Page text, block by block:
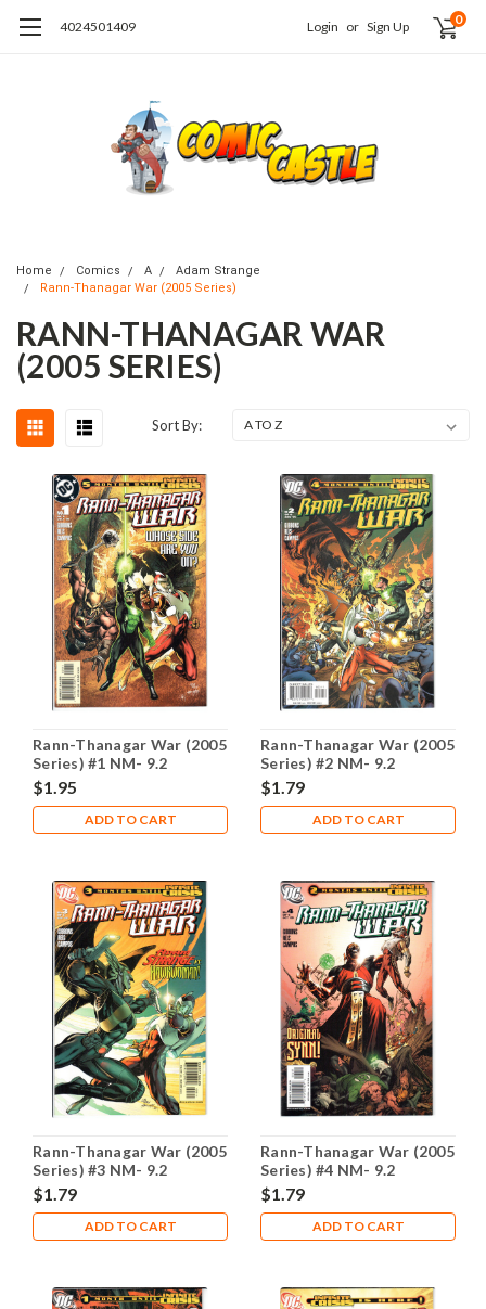
4024501409 Login or Sign Up 0
Home Comics A
Adam Strange
Rann-Thanagar War (2005 Series)
RANN-THANAGAR WAR
(2005 SERIES)
Sort By:
Rann-Thanagar War (2005
Series) #1 NM- 9.2
$1.95
ADD TO CART
Rann-Thanagar War (2005
Series) #2 NM- 9.2
$1.79
ADD TO CART
Rann-Thanagar War (2005
Series) #3 NM- 9.2
$1.79
ADD TO CART
Rann-Thanagar War (2005
Series) #4 NM- 9.2
$1.79
ADD TO CART